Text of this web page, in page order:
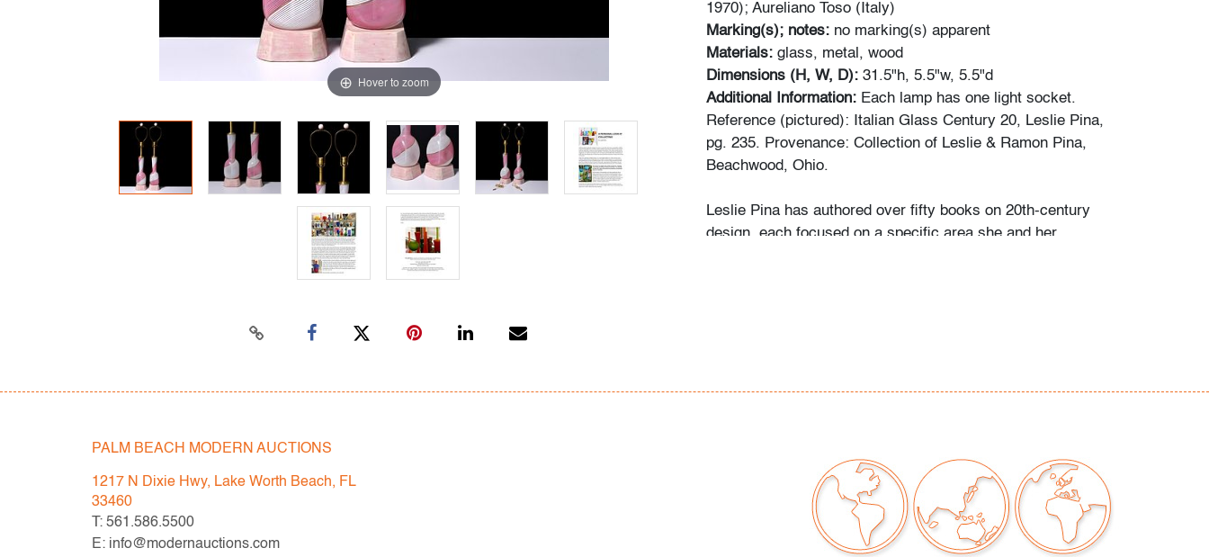
Hover to zoom
1970); Aureliano Toso (Italy)
Marking(s); notes: no marking(s) apparent
Materials: glass, metal, wood
Dimensions (H, W, D): 31.5"h, 5.5"w, 5.5"d
Additional Information: Each lamp has one light socket.
Reference (pictured): Italian Glass Century 20, Leslie Pina,
pg. 235. Provenance: Collection of Leslie & Ramon Pina,
Beachwood, Ohio.
Leslie Pina has authored over fifty books on 20th-century
design, each focused on a specific area she and her
beauty in nature and in art. “We learned and wrote about
many topics: Italian, Scandinavian, and American glass, Art
Deco designs, Mexican silver, Herman Miller furniture, and
so on. We traveled around the United States to photograph
private and museum collections. That said, Murano glass
PALM BEACH MODERN AUCTIONS
1217 N Dixie Hwy, Lake Worth Beach, FL
33460
T: 561.586.5500
E: info@modernauctions.com